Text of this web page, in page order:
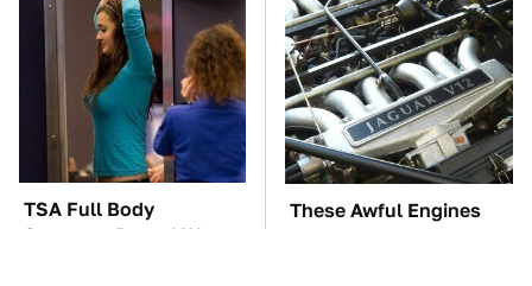
TSA Full Body
Scanners Reveal Way
These Awful Engines